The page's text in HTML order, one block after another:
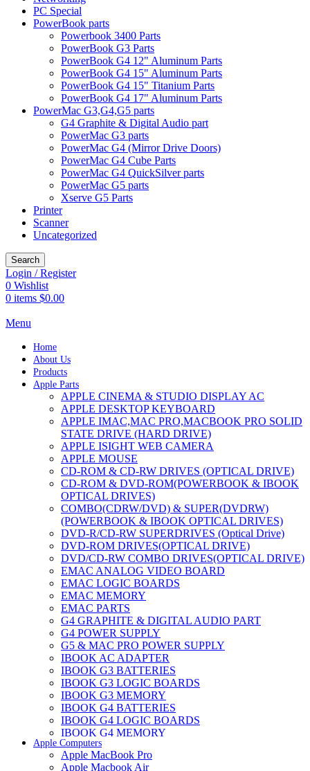
PC Special
PowerBook parts
Powerbook 3400 Parts
PowerBook G3 Parts
PowerBook G4 12" Aluminum Parts
PowerBook G4 15" Aluminum Parts
PowerBook G4 15" Titanium Parts
PowerBook G4 17" Aluminum Parts
PowerMac G3,G4,G5 parts
G4 Graphite & Digital Audio part
PowerMac G3 parts
PowerMac G4 (Mirror Drive Doors)
PowerMac G4 Cube Parts
PowerMac G4 QuickSilver parts
PowerMac G5 parts
Xserve G5 Parts
Printer
Scanner
Uncategorized
Search
Login / Register
0 Wishlist
0 items $0.00
Menu
Home
About Us
Products
Apple Parts
APPLE CINEMA & STUDIO DISPLAY AC
APPLE DESKTOP KEYBOARD
APPLE IMAC,MAC PRO,MACBOOK PRO SOLID
STATE DRIVE (HARD DRIVE)
APPLE ISIGHT WEB CAMERA
APPLE MOUSE
CD-ROM & CD-RW DRIVES (OPTICAL DRIVE)
CD-ROM & DVD-ROM(POWERBOOK & IBOOK
OPTICAL DRIVES)
COMBO(CDRW/DVD) & SUPER(DVDRW)
(POWERBOOK & IBOOK OPTICAL DRIVES)
DVD-R/CD-RW SUPERDRIVES (Optical Drive)
DVD-ROM DRIVES(OPTICAL DRIVE)
DVD/CD-RW COMBO DRIVES(OPTICAL DRIVE)
EMAC ANALOG VIDEO BOARD
EMAC LOGIC BOARDS
EMAC MEMORY
EMAC PARTS
G4 GRAPHITE & DIGITAL AUDIO PART
G4 POWER SUPPLY
G5 & MAC PRO POWER SUPPLY
IBOOK AC ADAPTER
IBOOK G3 BATTERIES
IBOOK G3 LOGIC BOARDS
IBOOK G3 MEMORY
IBOOK G4 BATTERIES
IBOOK G4 LOGIC BOARDS
IBOOK G4 MEMORY
IMAC & EMAC MODEMS
IMAC & G3 ANALOG VIDEO BOARD
Apple Computers
Apple MacBook Pro
Apple Macbook Air